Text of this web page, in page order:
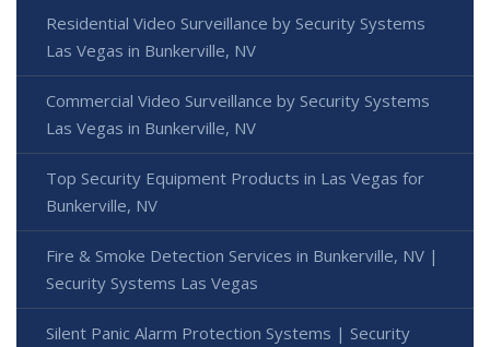
Residential Video Surveillance by Security Systems
Las Vegas in Bunkerville, NV
Commercial Video Surveillance by Security Systems
Las Vegas in Bunkerville, NV
Top Security Equipment Products in Las Vegas for
Bunkerville, NV
Fire & Smoke Detection Services in Bunkerville, NV |
Security Systems Las Vegas
Silent Panic Alarm Protection Systems | Security